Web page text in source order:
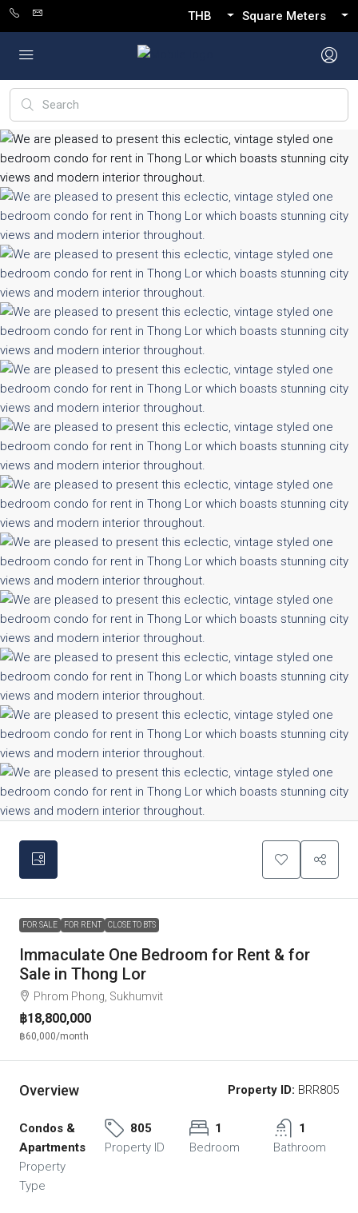
THB Square Meters
FOR SALE FOR RENT CLOSE TO BTS
Immaculate One Bedroom for Rent & for
Sale in Thong Lor
Phrom Phong, Sukhumvit
฿18,800,000
฿60,000/month
Overview Property ID: BRR805
Condos &
Apartments
Property
Type
805
Property ID
1
Bedroom
1
Bathroom